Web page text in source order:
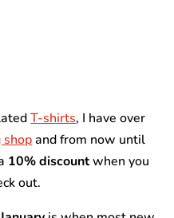
T-shirts, I have over
shopand from now until
10% discountwhen you
out.